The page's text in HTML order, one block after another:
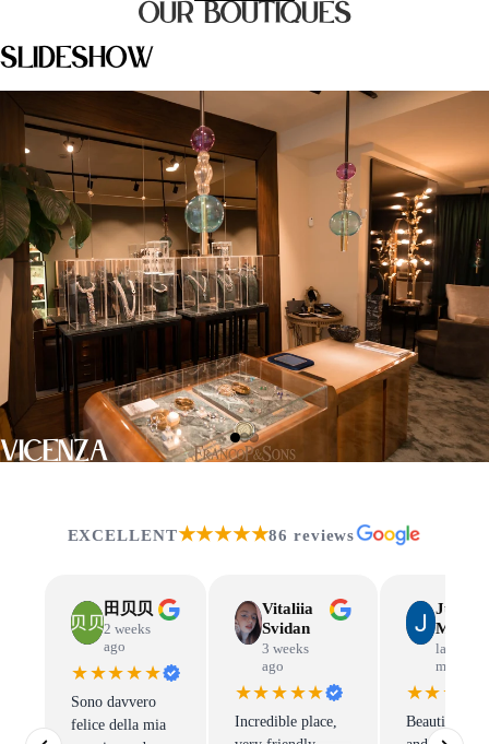
Our Boutiques
Slideshow
VICENZA
EXCELLENT★★★★★86 reviews
田贝贝
2 weeks
ago
★★★★★
Sono davvero
felice della mia
Vitaliia
Svidan
3 weeks
ago
★★★★★
Incredible place,
Judit
Mandl
last
month
Beautiful